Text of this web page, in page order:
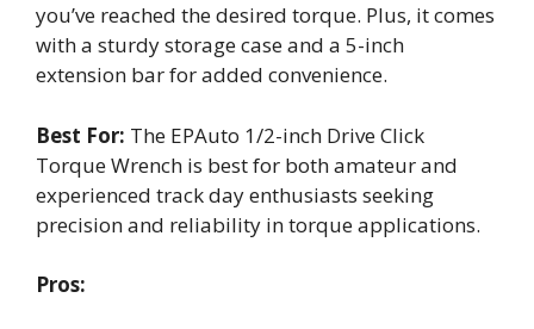
you’ve reached the desired torque. Plus, it comes
with a sturdy storage case and a 5-inch
extension bar for added convenience.
Best For: The EPAuto 1/2-inch Drive Click
Torque Wrench is best for both amateur and
experienced track day enthusiasts seeking
precision and reliability in torque applications.
Pros: